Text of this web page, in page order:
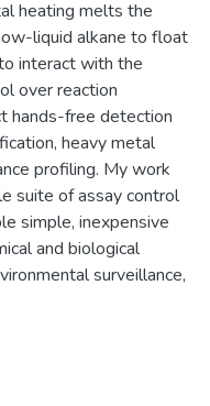
heating melts the
liquid alkane to float
interact with the
over reaction
hands-free detection
heavy metal
profiling. My work
suite of assay control
simple, inexpensive
and biological
surveillance,